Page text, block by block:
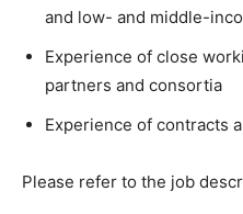
and low- and middle-
Experience of close
partners and consortia
Experience of contracts
Please refer to the job